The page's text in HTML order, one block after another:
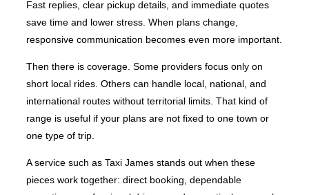
Fast replies, clear pickup details, and immediate quotes
save time and lower stress. When plans change,
responsive communication becomes even more important.
Then there is coverage. Some providers focus only on
short local rides. Others can handle local, national, and
international routes without territorial limits. That kind of
range is useful if your plans are not fixed to one town or
one type of trip.
A service such as Taxi James stands out when these
pieces work together: direct booking, dependable